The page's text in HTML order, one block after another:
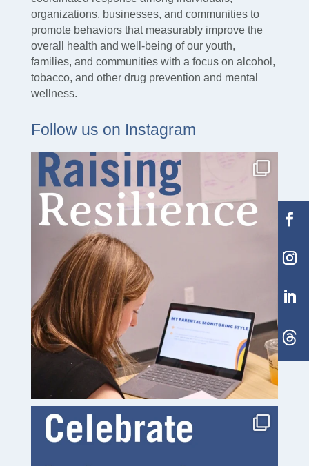
organizations, businesses, and communities to
promote behaviors that measurably improve the
overall health and well-being of our youth,
families, and communities with a focus on alcohol,
tobacco, and other drug prevention and mental
wellness.
Follow us on Instagram